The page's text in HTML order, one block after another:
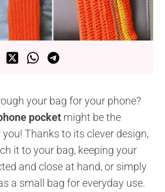
your bag for your phone?
pocket might be the
Thanks to its clever design,
it to your bag, keeping your
and close at hand, or simply
a small bag for everyday use.